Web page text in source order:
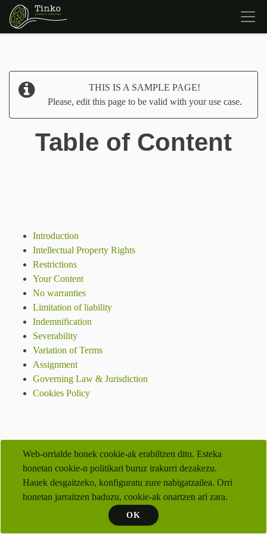
Web-orrialde honek cookie-ak erabiltzen ditu. Esteka
honetan cookie-n politikari buruz irakurri dezakezu.
Hauek desgaitzeko, konfiguratu zure nabigatzailea. Orri
honetan jarraitzen baduzu, cookie-ak onartzen ari zara.
OK
THIS IS A SAMPLE PAGE!
Please, edit this page to be valid with your use case.
Table of Content
Introduction
Intellectual Property Rights
Restrictions
Your Content
No warranties
Limitation of liability
Indemnification
Severability
Variation of Terms
Assignment
Governing Law & Jurisdiction
Cookies Policy